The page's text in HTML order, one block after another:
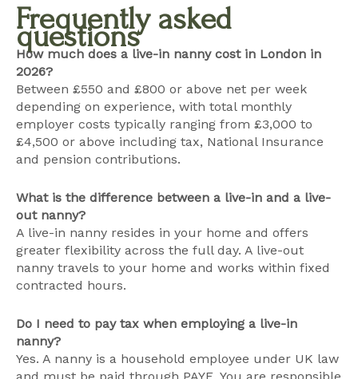
Frequently asked
questions
How much does a live-in nanny cost in London in
2026?
Between £550 and £800 or above net per week
depending on experience, with total monthly
employer costs typically ranging from £3,000 to
£4,500 or above including tax, National Insurance
and pension contributions.
What is the difference between a live-in and a live-
out nanny?
A live-in nanny resides in your home and offers
greater flexibility across the full day. A live-out
nanny travels to your home and works within fixed
contracted hours.
Do I need to pay tax when employing a live-in
nanny?
Yes. A nanny is a household employee under UK law
and must be paid through PAYE. You are responsible